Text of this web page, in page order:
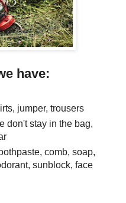
have:
jumper, trousers
don't stay in the bag,
comb, soap,
sunblock, face